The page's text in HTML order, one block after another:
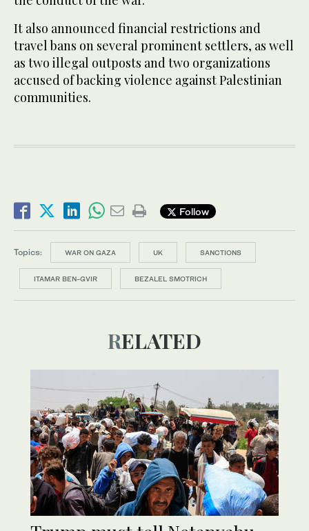
It also announced financial restrictions and
travel bans on several prominent settlers, as well
as two illegal outposts and two organizations
accused of backing violence against Palestinian
communities.
Follow
Topics: WAR ON GAZA UK SANCTIONS
ITAMAR BEN-GVIR BEZALEL SMOTRICH
RELATED